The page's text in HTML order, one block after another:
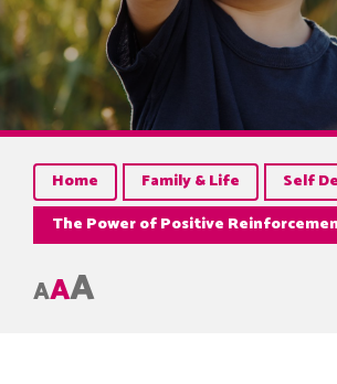
Home Family & Life
Self
The Power of Positive
AAA